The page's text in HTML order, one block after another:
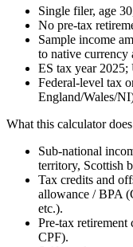
Single filer, age
No pre-tax
Sample income
to native currency
ES tax year
Federal-level tax
England/Wales/
What this calculator
Sub-national
territory, Scottish
Tax credits and
allowance / BPA
etc.).
Pre-tax retirement
CPF).